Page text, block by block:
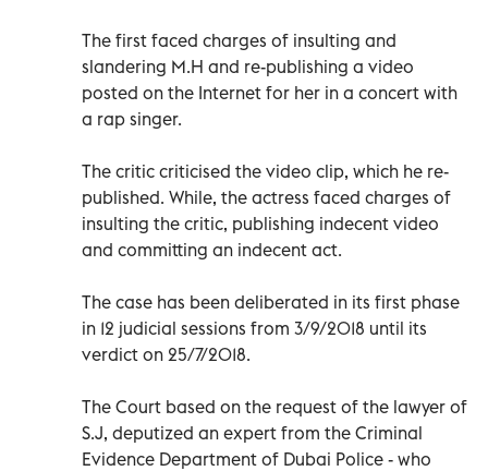
The first faced charges of insulting and
slandering M.H and re-publishing a video
posted on the Internet for her in a concert with
a rap singer.
The critic criticised the video clip, which he re-
published. While, the actress faced charges of
insulting the critic, publishing indecent video
and committing an indecent act.
The case has been deliberated in its first phase
in 12 judicial sessions from 3/9/2018 until its
verdict on 25/7/2018.
The Court based on the request of the lawyer of
S.J, deputized an expert from the Criminal
Evidence Department of Dubai Police - who